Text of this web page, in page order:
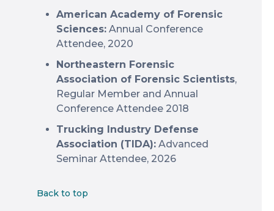
American Academy of Forensic
Sciences: Annual Conference
Attendee, 2020
Northeastern Forensic
Association of Forensic Scientists,
Regular Member and Annual
Conference Attendee 2018
Trucking Industry Defense
Association (TIDA): Advanced
Seminar Attendee, 2026
Back to top